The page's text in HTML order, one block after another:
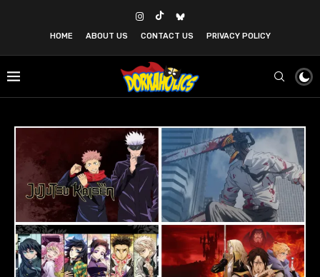
HOME ABOUT US CONTACT US PRIVACY POLICY